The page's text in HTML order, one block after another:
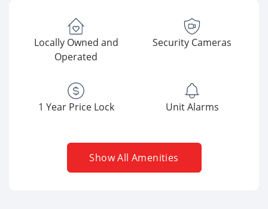
Locally Owned and
Operated
Security Cameras
1 Year Price Lock Unit Alarms
Show All Amenities